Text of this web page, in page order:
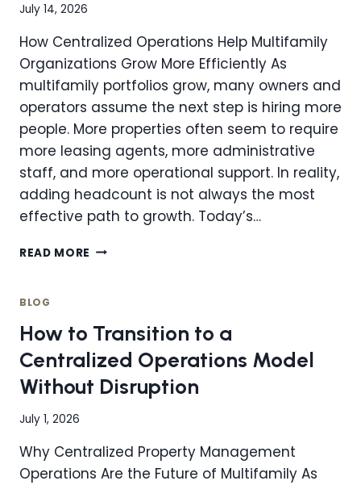
July 14, 2026
How Centralized Operations Help Multifamily
Organizations Grow More Efficiently As
multifamily portfolios grow, many owners and
operators assume the next step is hiring more
people. More properties often seem to require
more leasing agents, more administrative
staff, and more operational support. In reality,
adding headcount is not always the most
effective path to growth. Today’s…
READ MORE CAN
WITHOUT
ADDING
HEADCOUNT?
THE
CENTRALIZATION
BLOG
How to Transition to a
Centralized Operations Model
Without Disruption
July 1, 2026
Why Centralized Property Management
Operations Are the Future of Multifamily As